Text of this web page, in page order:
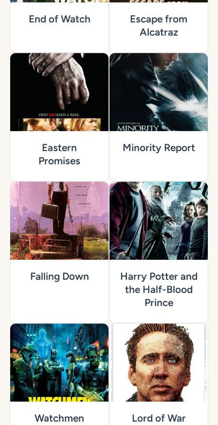
End of Watch
Escape from
Alcatraz
Eastern
Promises
Minority Report
Falling Down
Harry Potter and
the Half-Blood
Prince
Watchmen Lord of War